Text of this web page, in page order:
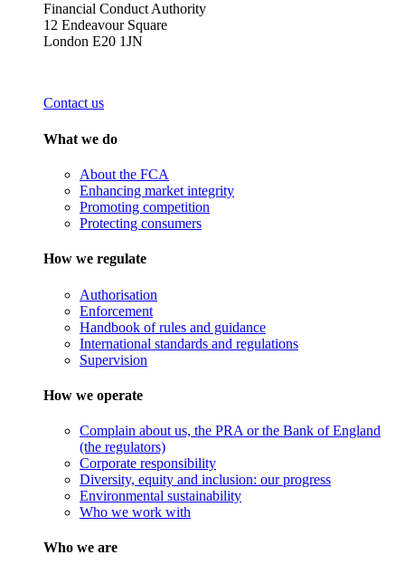
Financial Conduct Authority
12 Endeavour Square
London E20 1JN
Contact us
What we do
About the FCA
Enhancing market integrity
Promoting competition
Protecting consumers
How we regulate
Authorisation
Enforcement
Handbook of rules and guidance
International standards and regulations
Supervision
How we operate
Complain about us, the PRA or the Bank of England
(the regulators)
Corporate responsibility
Diversity, equity and inclusion: our progress
Environmental sustainability
Who we work with
Who we are